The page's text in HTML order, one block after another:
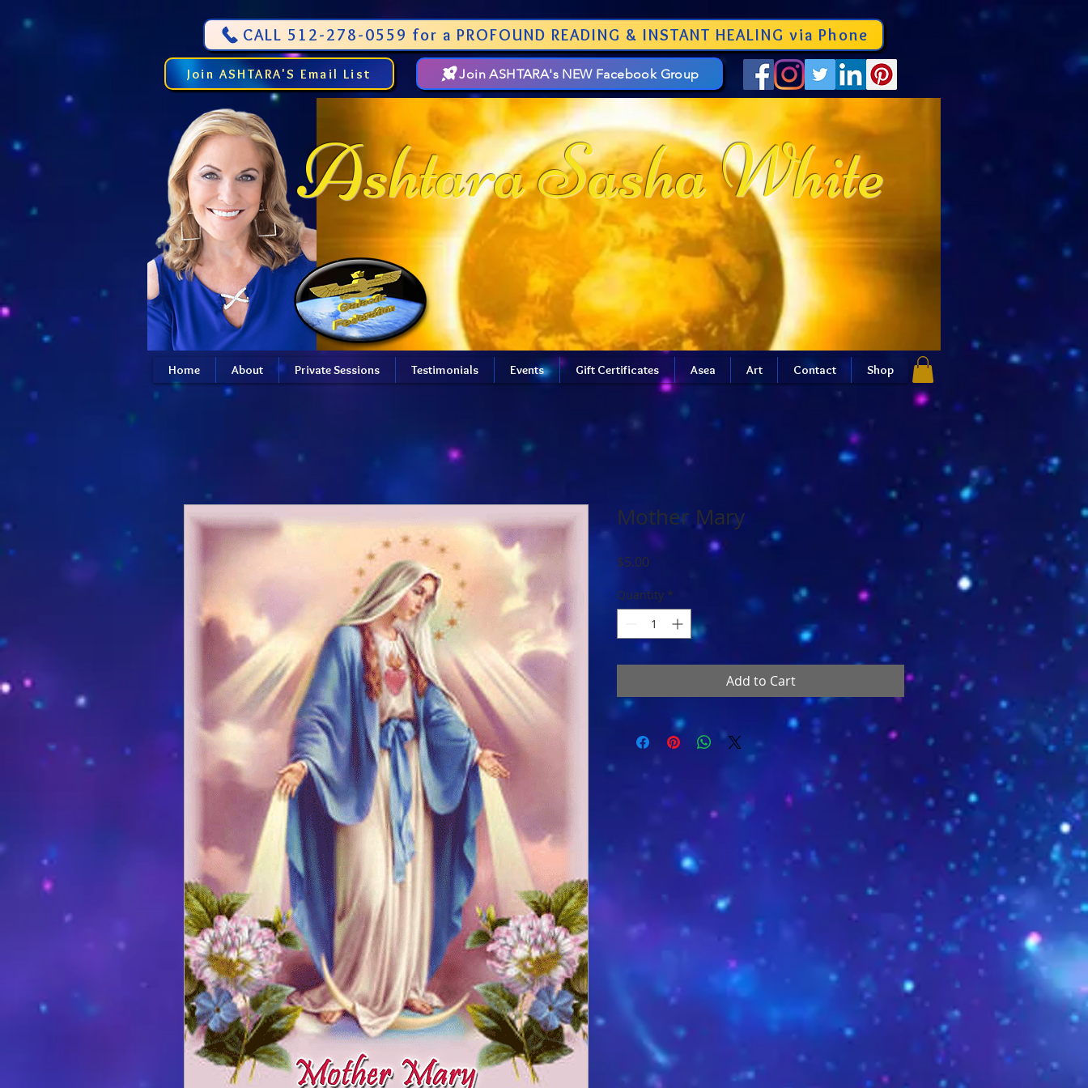
CALL 512-278-0559 for a PROFOUND READING & INSTANT HEALING via Phone
Join ASHTARA'S Email List Join ASHTARA's NEW Facebook Group
Ashtara Sasha White
Home About Private Sessions Testimonials Events Gift Certificates Asea Art Contact Shop
Mother Mary
$5.00
Quantity *
Add to Cart